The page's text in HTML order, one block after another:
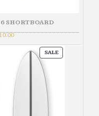
SHORTBOARD
Current
is:
£710.00.
SALEPRODUCT
ON